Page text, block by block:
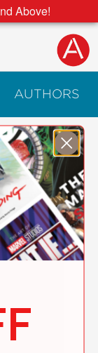
Above!
AUTHORS